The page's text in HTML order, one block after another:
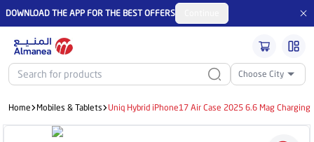
DOWNLOAD THE APP FOR THE BEST OFFERS
Choose City
Home Mobiles & Tablets Uniq Hybrid iPhone17 Air Case 2025 6.6 Mag Charging